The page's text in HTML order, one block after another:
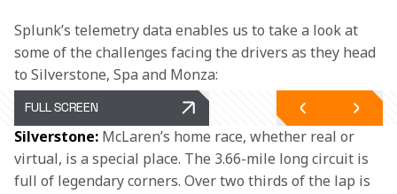
Splunk’s telemetry data enables us to take a look at
some of the challenges facing the drivers as they head
to Silverstone, Spa and Monza:
FULL SCREEN
Silverstone: McLaren’s home race, whether real or
virtual, is a special place. The 3.66-mile long circuit is
full of legendary corners. Over two thirds of the lap is